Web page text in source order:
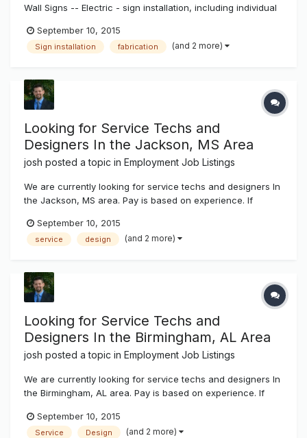
Wall Signs -- Electric - sign installation, including individual
exposed neon, cabinet signs. Installation to include wall
attachment, wiring and other electrical work, installation a...
September 10, 2015
Sign installation fabrication (and 2 more)
Looking for Service Techs and
Designers In the Jackson, MS Area
josh posted a topic in Employment Job Listings
We are currently looking for service techs and designers In
the Jackson, MS area. Pay is based on experience. If
ksystems.com thanks, josh
September 10, 2015
service design (and 2 more)
Looking for Service Techs and
Designers In the Birmingham, AL Area
josh posted a topic in Employment Job Listings
We are currently looking for service techs and designers In
the Birmingham, AL area. Pay is based on experience. If
ksystems.com thanks, josh
September 10, 2015
Service Design (and 2 more)